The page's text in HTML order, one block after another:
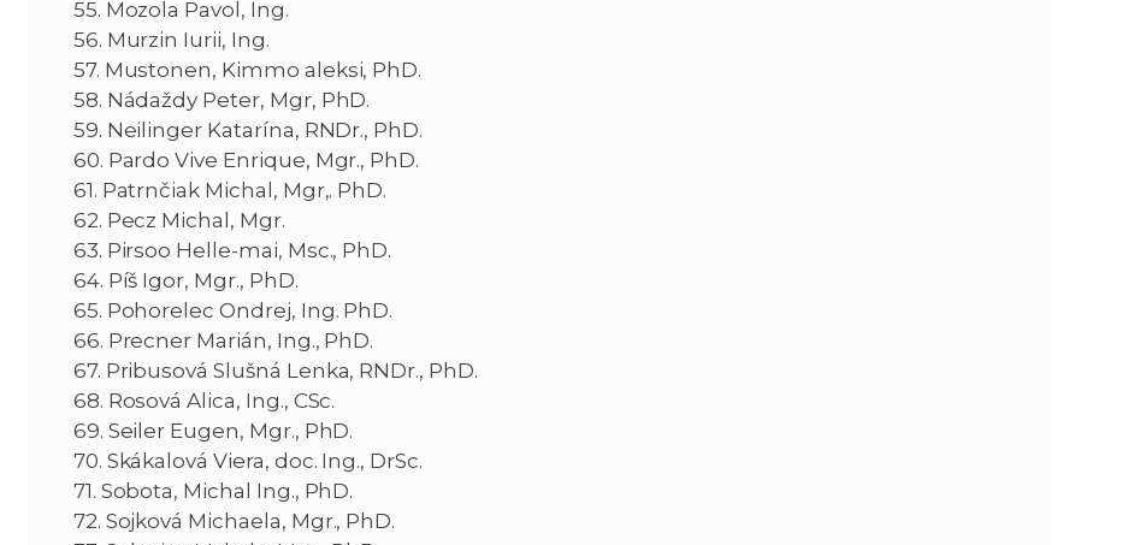
55. Mozola Pavol, Ing.
56. Murzin Iurii, Ing.
57. Mustonen, Kimmo aleksi, PhD.
58. Nádaždy Peter, Mgr, PhD.
59. Neilinger Katarína, RNDr., PhD.
60. Pardo Vive Enrique, Mgr., PhD.
61. Patrnčiak Michal, Mgr,. PhD.
62. Pecz Michal, Mgr.
63. Pirsoo Helle-mai, Msc., PhD.
64. Píš Igor, Mgr., PhD.
65. Pohorelec Ondrej, Ing. PhD.
66. Precner Marián, Ing., PhD.
67. Pribusová Slušná Lenka, RNDr., PhD.
68. Rosová Alica, Ing., CSc.
69. Seiler Eugen, Mgr., PhD.
70. Skákalová Viera, doc. Ing., DrSc.
71. Sobota, Michal Ing., PhD.
72. Sojková Michaela, Mgr., PhD.